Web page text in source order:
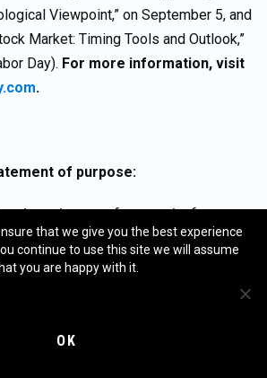
Viewpoint,” on September 5, and
Market: Timing Tools and Outlook,”
Day). For more information, visit
.
of purpose:
column is not to forecast the future
financial markets. However, that is the
(Merriman Market Analyst)
to cover the cost of translating this
that we give you the best experience
continue to use this site we will assume
you are happy with it.
OK